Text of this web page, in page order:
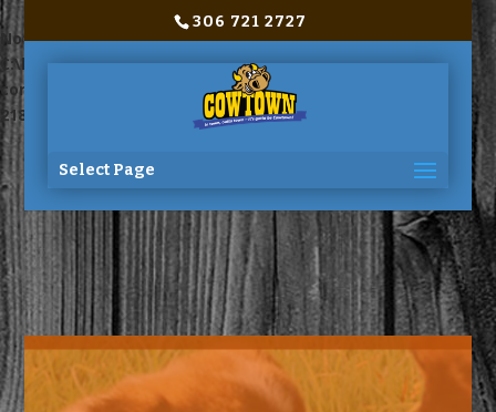
Notice: Trying to access array offset on value of type bool in
C:\home\site\wwwroot\wp-
content\themes\Divi\includes\builder\functions.php
on line
2180
306 721 2727
Select Page